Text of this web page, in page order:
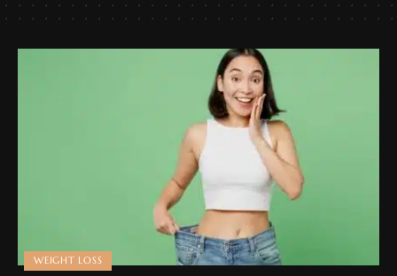
WEIGHT LOSS